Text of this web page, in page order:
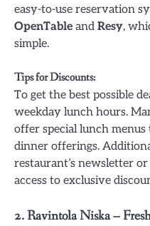
easy-to-use reservation
OpenTable and Resy,
simple.
Tips for Discounts:
To get the best possible
weekday lunch hours.
offer special lunch
dinner offerings.
restaurant’s newsletter
access to exclusive
2.Ravintola Niska –